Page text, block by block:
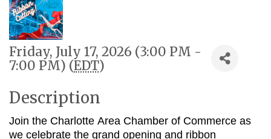
Friday, July 17, 2026 (3:00 PM -
7:00 PM) (EDT)
Description
Join the Charlotte Area Chamber of Commerce as
we celebrate the grand opening and ribbon